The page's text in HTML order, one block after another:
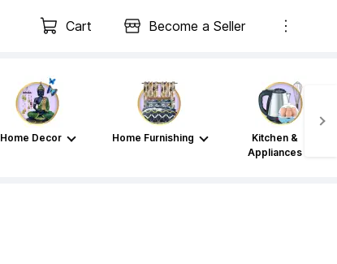
Cart Become a Seller
Home Decor Home Furnishing
Kitchen &
Appliances